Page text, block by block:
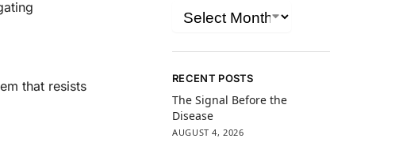
that resists
RECENT POSTS
The Signal Before the
Disease
AUGUST 4, 2026